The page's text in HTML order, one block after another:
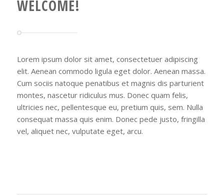
WELCOME!
Lorem ipsum dolor sit amet, consectetuer adipiscing
elit. Aenean commodo ligula eget dolor. Aenean massa.
Cum sociis natoque penatibus et magnis dis parturient
montes, nascetur ridiculus mus. Donec quam felis,
ultricies nec, pellentesque eu, pretium quis, sem. Nulla
consequat massa quis enim. Donec pede justo, fringilla
vel, aliquet nec, vulputate eget, arcu.